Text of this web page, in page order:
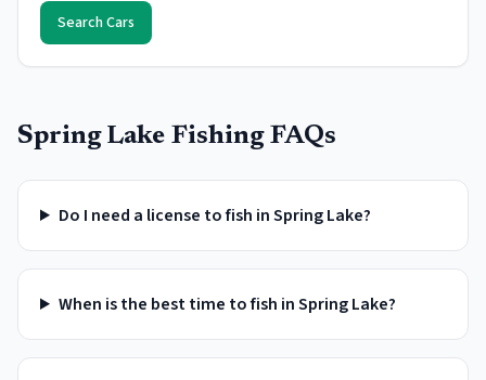
Search Cars
Spring Lake Fishing FAQs
Do I need a license to fish in Spring Lake?
When is the best time to fish in Spring Lake?